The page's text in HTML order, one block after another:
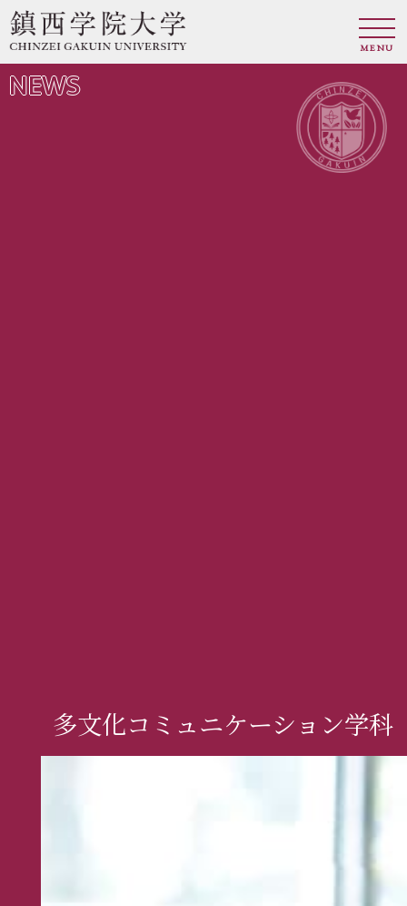
MENU
NEWS
多文化コミュニケーション学科